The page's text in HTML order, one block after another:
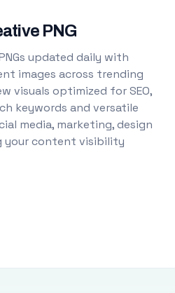
PNG
updated daily with
images across trending
visuals optimized for SEO,
keywords and versatile
media, marketing, design
your content visibility